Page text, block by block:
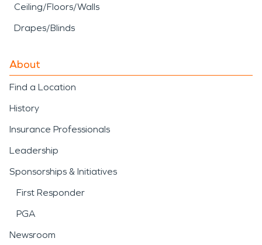
Ceiling/Floors/Walls
Drapes/Blinds
About
Find a Location
History
Insurance Professionals
Leadership
Sponsorships & Initiatives
First Responder
PGA
Newsroom